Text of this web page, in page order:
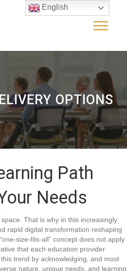
OPTIONS
Path
Needs
That is why in this increasingly
rapid digital transformation reshaping
size-fits-all” concept does not apply
that each education provider
trend by acknowledging, and most
nature, unique needs, and learning
English